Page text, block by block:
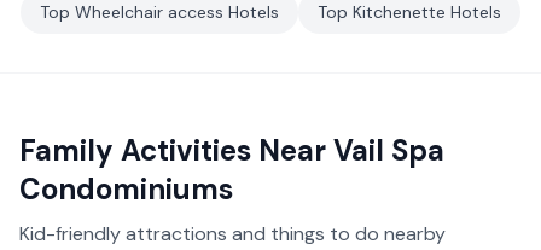
Top Wheelchair access Hotels Top Kitchenette Hotels
Family Activities NearVail Spa
Condominiums
Kid-friendly attractions and things to do nearby